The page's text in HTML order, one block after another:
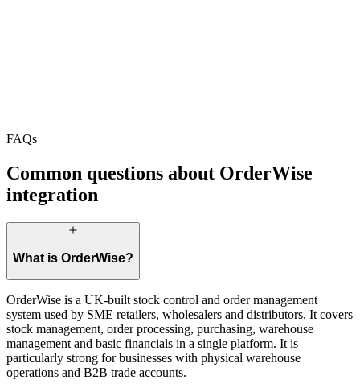
Book a Call
FAQs
Common questions about OrderWise
integration
What is OrderWise?
OrderWise is a UK-built stock control and order management
system used by SME retailers, wholesalers and distributors. It covers
stock management, order processing, purchasing, warehouse
management and basic financials in a single platform. It is
particularly strong for businesses with physical warehouse
operations and B2B trade accounts.